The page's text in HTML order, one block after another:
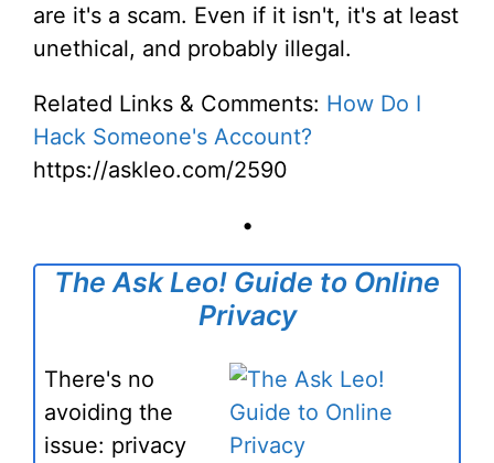
are it's a scam. Even if it isn't, it's at least
unethical, and probably illegal.
Related Links & Comments: How Do I
Hack Someone's Account?
https://askleo.com/2590
•
The Ask Leo! Guide to Online
Privacy
There's no
avoiding the
issue: privacy